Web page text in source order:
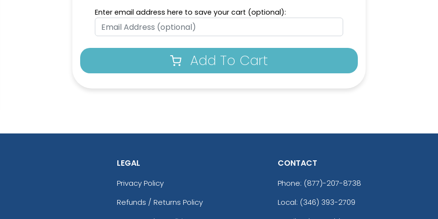
Enter email address here to save your cart (optional):
Add To Cart
LEGAL
Privacy Policy
Refunds / Returns Policy
CONTACT
Phone: (877)-207-8738
Local: (346) 393-2709